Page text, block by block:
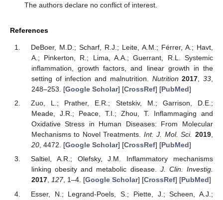
The authors declare no conflict of interest.
References
DeBoer, M.D.; Scharf, R.J.; Leite, A.M.; Férrer, A.; Havt,
A.; Pinkerton, R.; Lima, A.A.; Guerrant, R.L. Systemic
inflammation, growth factors, and linear growth in the
setting of infection and malnutrition. Nutrition 2017,33,
248–253. [Google Scholar] [CrossRef] [PubMed]
Zuo, L.; Prather, E.R.; Stetskiv, M.; Garrison, D.E.;
Meade, J.R.; Peace, T.I.; Zhou, T. Inflammaging and
Oxidative Stress in Human Diseases: From Molecular
Mechanisms to Novel Treatments. Int. J. Mol. Sci. 2019,
20, 4472. [Google Scholar] [CrossRef] [PubMed]
Saltiel, A.R.; Olefsky, J.M. Inflammatory mechanisms
linking obesity and metabolic disease. J. Clin. Investig.
2017, 127, 1–4. [Google Scholar] [CrossRef] [PubMed]
Esser, N.; Legrand-Poels, S.; Piette, J.; Scheen, A.J.;